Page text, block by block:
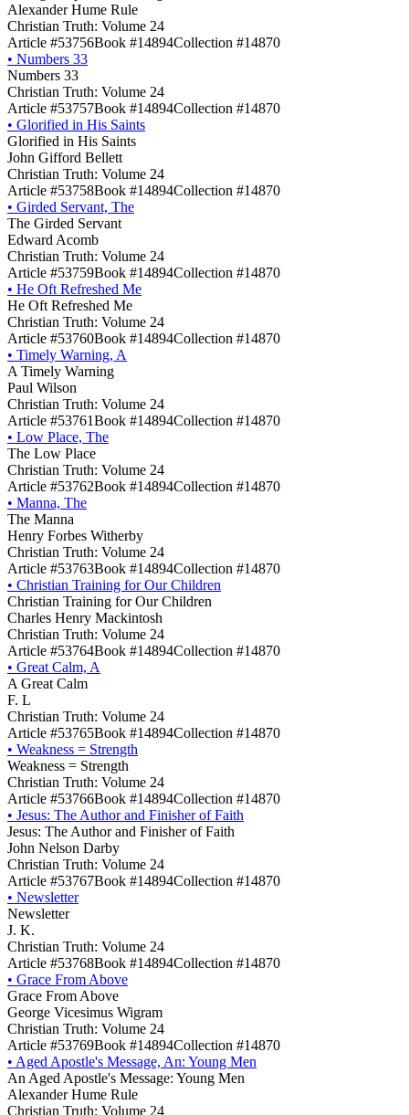
Alexander Hume Rule
Christian Truth: Volume 24
Article #53756Book #14894Collection #14870
• Numbers 33
Numbers 33
Christian Truth: Volume 24
Article #53757Book #14894Collection #14870
• Glorified in His Saints
Glorified in His Saints
John Gifford Bellett
Christian Truth: Volume 24
Article #53758Book #14894Collection #14870
• Girded Servant, The
The Girded Servant
Edward Acomb
Christian Truth: Volume 24
Article #53759Book #14894Collection #14870
• He Oft Refreshed Me
He Oft Refreshed Me
Christian Truth: Volume 24
Article #53760Book #14894Collection #14870
• Timely Warning, A
A Timely Warning
Paul Wilson
Christian Truth: Volume 24
Article #53761Book #14894Collection #14870
• Low Place, The
The Low Place
Christian Truth: Volume 24
Article #53762Book #14894Collection #14870
• Manna, The
The Manna
Henry Forbes Witherby
Christian Truth: Volume 24
Article #53763Book #14894Collection #14870
• Christian Training for Our Children
Christian Training for Our Children
Charles Henry Mackintosh
Christian Truth: Volume 24
Article #53764Book #14894Collection #14870
• Great Calm, A
A Great Calm
F. L
Christian Truth: Volume 24
Article #53765Book #14894Collection #14870
• Weakness = Strength
Weakness = Strength
Christian Truth: Volume 24
Article #53766Book #14894Collection #14870
• Jesus: The Author and Finisher of Faith
Jesus: The Author and Finisher of Faith
John Nelson Darby
Christian Truth: Volume 24
Article #53767Book #14894Collection #14870
• Newsletter
Newsletter
J. K.
Christian Truth: Volume 24
Article #53768Book #14894Collection #14870
• Grace From Above
Grace From Above
George Vicesimus Wigram
Christian Truth: Volume 24
Article #53769Book #14894Collection #14870
• Aged Apostle's Message, An: Young Men
An Aged Apostle's Message: Young Men
Alexander Hume Rule
Christian Truth: Volume 24